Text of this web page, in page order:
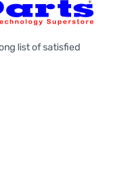
list of satisfied